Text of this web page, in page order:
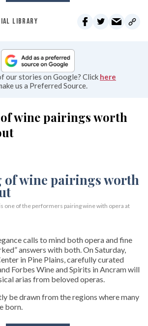
LIBRARY
our stories on Google? Click here
us a Preferred Source.
wine pairings worth
one of the performers pairing wine with opera at
calls to mind both opera and fine
answers with both. On Saturday,
in Pine Plains, carefully curated
Forbes Wine and Spirits in Ancram will
arias from beloved operas.
be drawn from the regions where many
born.